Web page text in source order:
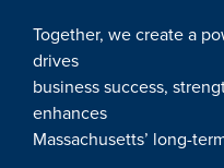
Together, we create a
drives
business success,
enhances
Massachusetts’ long-